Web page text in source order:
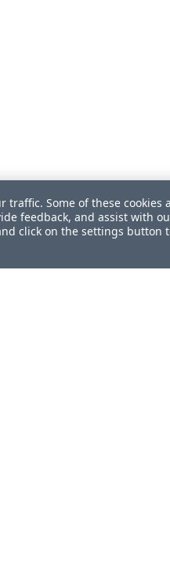
traffic. Some of these cookies
feedback, and assist with
click on the settings button